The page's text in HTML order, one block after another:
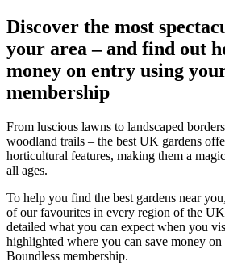
Discover the most
your area – and find out
money on entry using
membership
From luscious lawns to landscaped
woodland trails – the best UK gardens
horticultural features, making them a
all ages.
To help you find the best gardens near
of our favourites in every region of the
detailed what you can expect when you
highlighted where you can save money
Boundless membership.